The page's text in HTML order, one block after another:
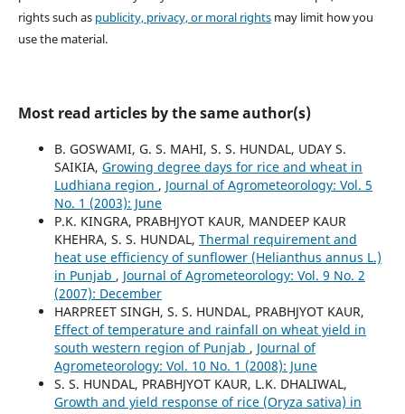
rights such as publicity, privacy, or moral rightsmay limit how you
use the material.
Most read articles by the same author(s)
B. GOSWAMI, G. S. MAHI, S. S. HUNDAL, UDAY S.
SAIKIA, Growing degree days for rice and wheat in
Ludhiana region , Journal of Agrometeorology: Vol. 5
No. 1 (2003): June
P.K. KINGRA, PRABHJYOT KAUR, MANDEEP KAUR
KHEHRA, S. S. HUNDAL, Thermal requirement and
heat use efficiency of sunflower (Helianthus annus L.)
in Punjab , Journal of Agrometeorology: Vol. 9 No. 2
(2007): December
HARPREET SINGH, S. S. HUNDAL, PRABHJYOT KAUR,
Effect of temperature and rainfall on wheat yield in
south western region of Punjab , Journal of
Agrometeorology: Vol. 10 No. 1 (2008): June
S. S. HUNDAL, PRABHJYOT KAUR, L.K. DHALIWAL,
Growth and yield response of rice (Oryza sativa) in